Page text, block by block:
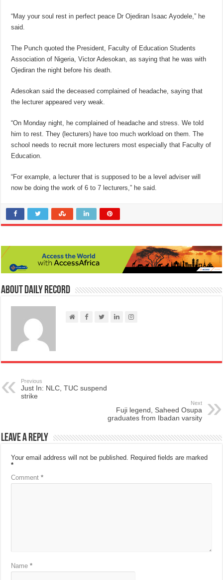
“May your soul rest in perfect peace Dr Ojediran Isaac Ayodele,” he
said.
The Punch quoted the President, Faculty of Education Students
Association of Nigeria, Victor Adesokan, as saying that he was with
Ojediran the night before his death.
Adesokan said the deceased complained of headache, saying that
the lecturer appeared very weak.
“On Monday night, he complained of headache and stress. We told
him to rest. They (lecturers) have too much workload on them. The
school needs to recruit more lecturers most especially that Faculty of
Education.
“For example, a lecturer that is supposed to be a level adviser will
now be doing the work of 6 to 7 lecturers,” he said.
About Daily Record
Previous
Just In: NLC, TUC suspend
strike
Next
Fuji legend, Saheed Osupa
graduates from Ibadan varsity
Leave a Reply
Your email address will not be published. Required fields are marked
*
Comment*
Name*